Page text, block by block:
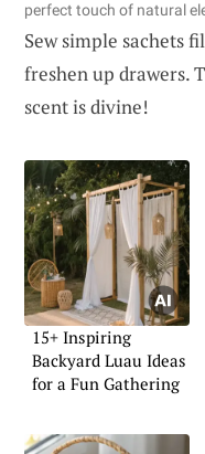
perfect touch of natural
Sew simple sachets
freshen up drawers.
scent is divine!
15+ Inspiring
Backyard Luau Ideas
for a Fun Gathering